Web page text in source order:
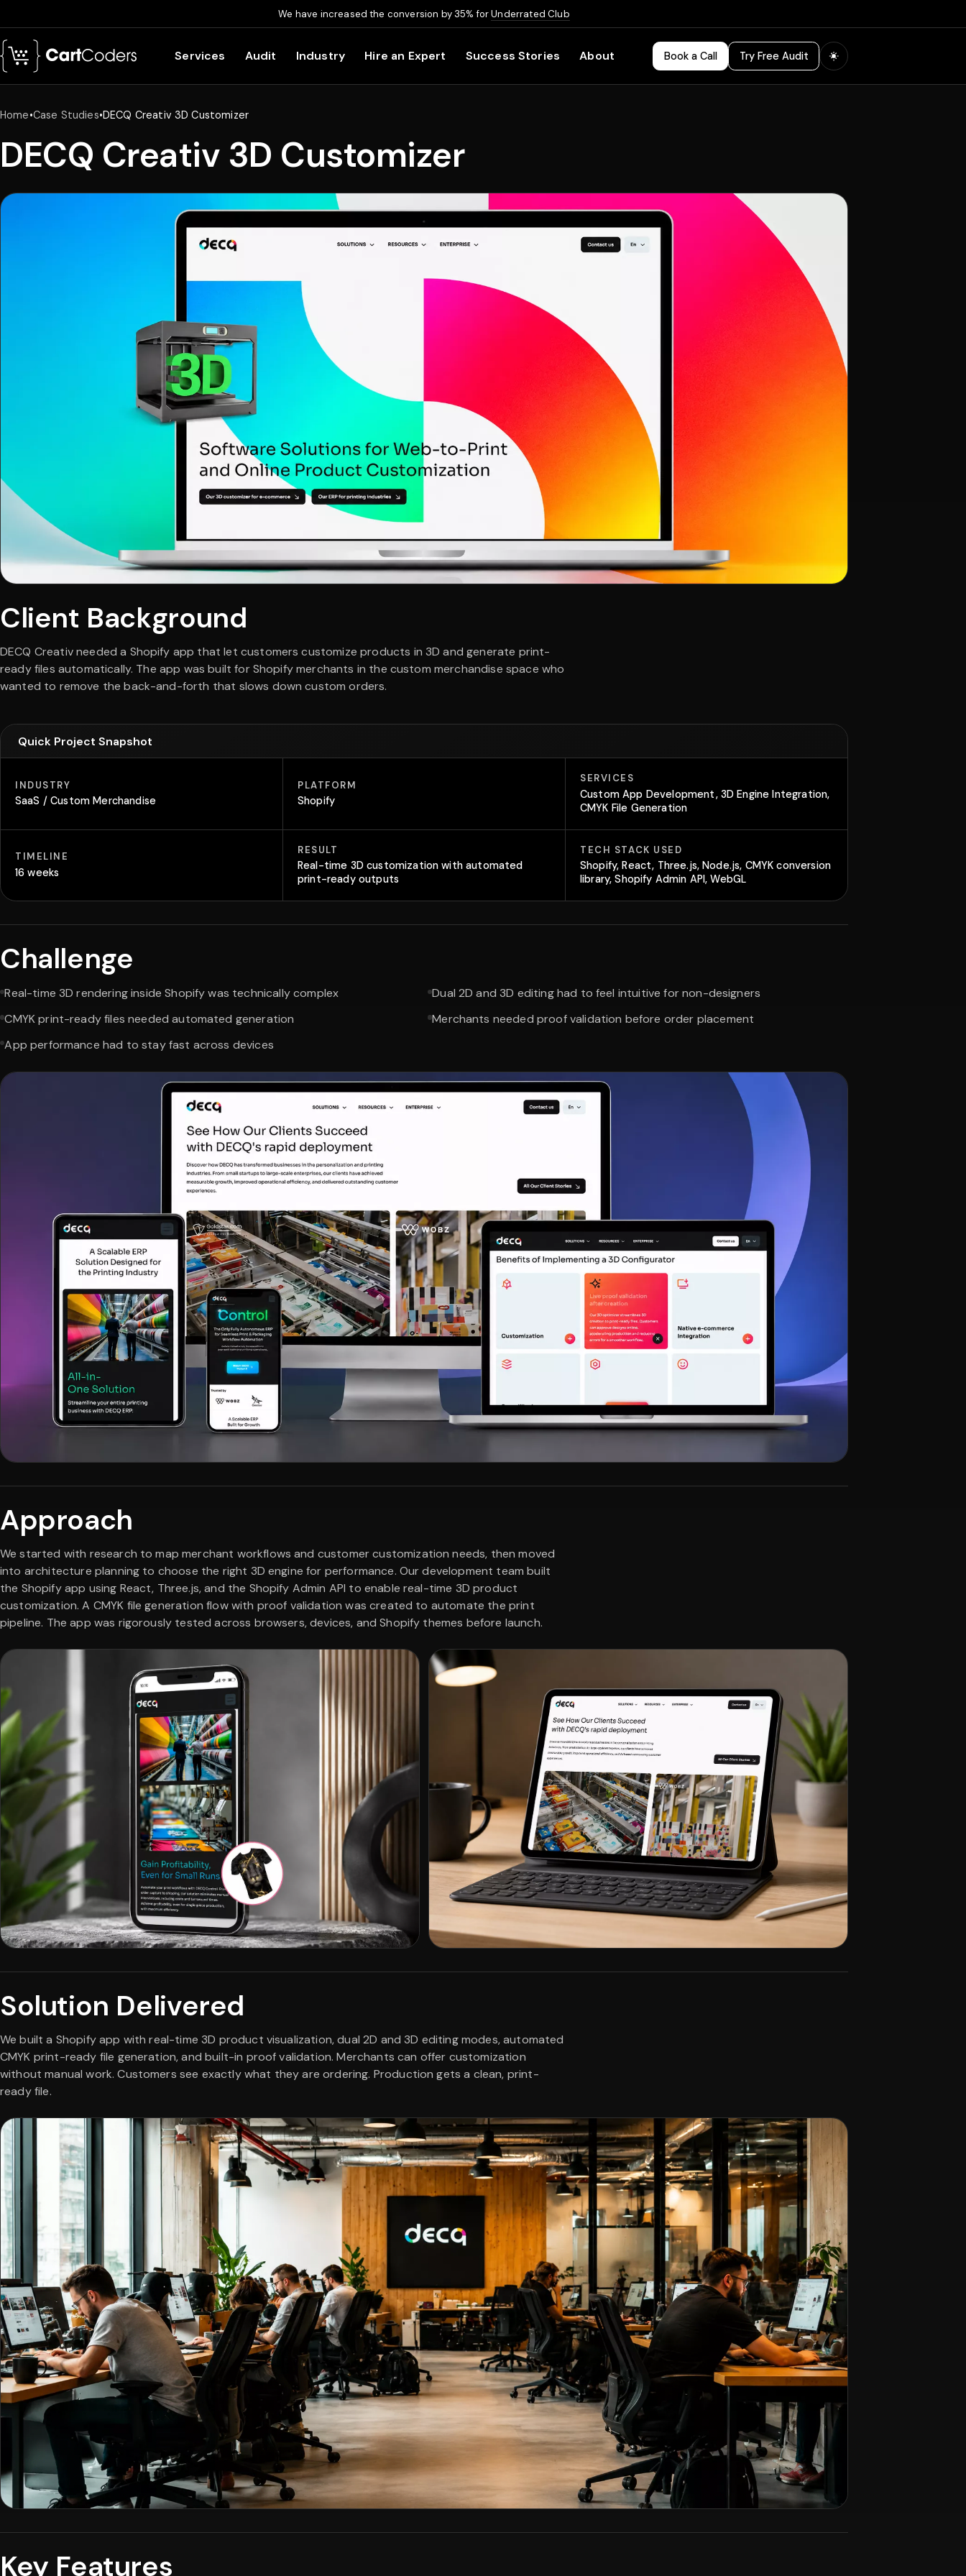
We have increased the conversion by 35% forUnderrated Club
Services Audit Industry Hire an Expert Success Stories About Book a Call Try Free Audit
Home•Case Studies•DECQ Creativ 3D Customizer
DECQ Creativ 3D Customizer
Client Background
DECQ Creativ needed a Shopify app that let customers customize products in 3D and generate print-
ready files automatically. The app was built for Shopify merchants in the custom merchandise space who
wanted to remove the back-and-forth that slows down custom orders.
Quick Project Snapshot
INDUSTRY
SaaS / Custom Merchandise
PLATFORM
Shopify
SERVICES
Custom App Development, 3D Engine Integration,
CMYK File Generation
TIMELINE
16 weeks
RESULT
Real-time 3D customization with automated
print-ready outputs
TECH STACK USED
Shopify, React, Three.js, Node.js, CMYK conversion
library, Shopify Admin API, WebGL
Challenge
Real-time 3D rendering inside Shopify was technically complex
Dual 2D and 3D editing had to feel intuitive for non-designers
CMYK print-ready files needed automated generation
Merchants needed proof validation before order placement
App performance had to stay fast across devices
Approach
We started with research to map merchant workflows and customer customization needs, then moved
into architecture planning to choose the right 3D engine for performance. Our development team built
the Shopify app using React, Three.js, and the Shopify Admin API to enable real-time 3D product
customization. A CMYK file generation flow with proof validation was created to automate the print
pipeline. The app was rigorously tested across browsers, devices, and Shopify themes before launch.
Solution Delivered
We built a Shopify app with real-time 3D product visualization, dual 2D and 3D editing modes, automated
CMYK print-ready file generation, and built-in proof validation. Merchants can offer customization
without manual work. Customers see exactly what they are ordering. Production gets a clean, print-
ready file.
Key Features